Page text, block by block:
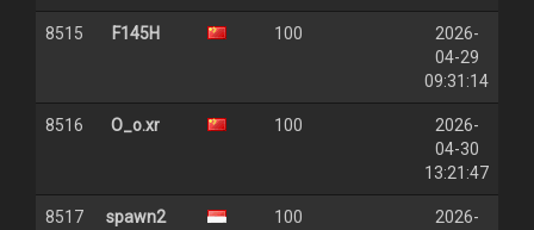
8515 F145H 100
2026-
04-29
09:31:14
8516 O_o.xr 100
2026-
04-30
13:21:47
8517
spawn2
100
2026-